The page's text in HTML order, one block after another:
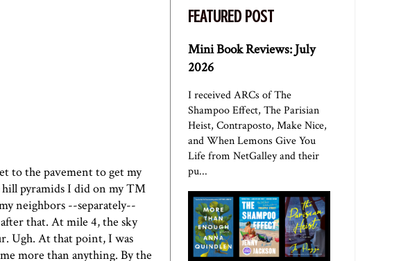
to the pavement to get my
pyramids I did on my TM
neighbors --separately--
that. At mile 4, the sky
Ugh. At that point, I was
more than anything. By the
FEATURED POST
Mini Book Reviews: July
2026
I received ARCs of The
Shampoo Effect, The Parisian
Heist, Contraposto, Make Nice,
and When Lemons Give You
Life from NetGalley and their
pu...